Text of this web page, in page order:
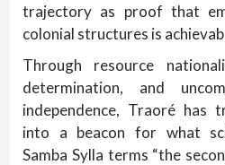
trajectory as proof that
colonial structures is
Through resource
determination, and
independence, Traoré has
into a beacon for what
Samba Sylla terms “the